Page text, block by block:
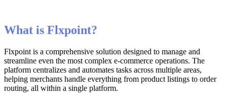
What is Flxpoint?
Flxpoint is a comprehensive solution designed to manage and
streamline even the most complex e-commerce operations. The
platform centralizes and automates tasks across multiple areas,
helping merchants handle everything from product listings to order
routing, all within a single platform.